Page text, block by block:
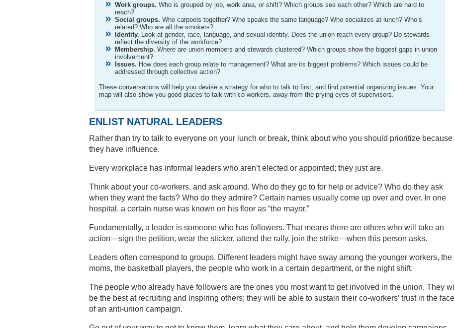
Work groups. Who is grouped by job, work area, or shift? Which groups see each other? Which are hard to
reach?
Social groups. Who carpools together? Who speaks the same language? Who socializes at lunch? Who’s
related? Who are all the smokers?
Identity. Look at gender, race, language, and sexual identity. Does the union reach every group? Do stewards
reflect the diversity of the workforce?
Membership. Where are union members and stewards clustered? Which groups show the biggest gaps in union
involvement?
Issues. How does each group relate to management? What are its biggest problems? Which issues could be
addressed through collective action?
These conversations will help you devise a strategy for who to talk to first, and find potential organizing issues. Your
map will also show you good places to talk with co-workers, away from the prying eyes of supervisors.
ENLIST NATURAL LEADERS
Rather than try to talk to everyone on your lunch or break, think about who you should prioritize because
they have influence.
Every workplace has informal leaders who aren’t elected or appointed; they just are.
Think about your co-workers, and ask around. Who do they go to for help or advice? Who do they ask
when they want the facts? Who do they admire? Certain names usually come up over and over. In one
hospital, a certain nurse was known on his floor as “the mayor.”
Fundamentally, a leader is someone who has followers. That means there are others who will take an
action—sign the petition, wear the sticker, attend the rally, join the strike—when this person asks.
Leaders often correspond to groups. Different leaders might have sway among the younger workers, the
moms, the basketball players, the people who work in a certain department, or the night shift.
The people who already have followers are the ones you most want to get involved in the union. They will
be the best at recruiting and inspiring others; they will be able to sustain their co-workers’ trust in the face
of an anti-union campaign.